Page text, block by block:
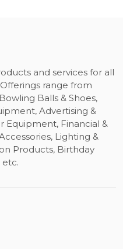
and services for all
range from
Balls & Shoes,
Advertising &
Equipment, Financial &
Lighting &
Products, Birthday
etc.